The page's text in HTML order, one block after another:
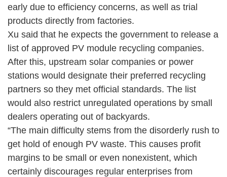
early due to efficiency concerns, as well as trial
products directly from factories.
Xu said that he expects the government to release a
list of approved PV module recycling companies.
After this, upstream solar companies or power
stations would designate their preferred recycling
partners so they met official standards. The list
would also restrict unregulated operations by small
dealers operating out of backyards.
“The main difficulty stems from the disorderly rush to
get hold of enough PV waste. This causes profit
margins to be small or even nonexistent, which
certainly discourages regular enterprises from